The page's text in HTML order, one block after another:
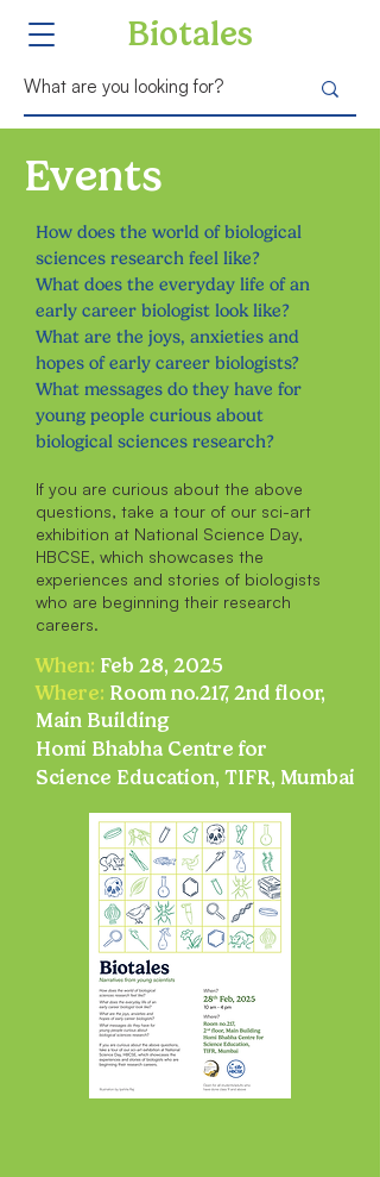
Biotales
Events
How does the world of biological
sciences research feel like?
What does the everyday life of an
early career biologist look like?
What are the joys, anxieties and
hopes of early career biologists?
What messages do they have for
young people curious about
biological sciences research?
If you are curious about the above
questions, take a tour of our sci-art
exhibition at National Science Day,
HBCSE, which showcases the
experiences and stories of biologists
who are beginning their research
careers.
When: Feb 28, 2025
Where: Room no.217, 2nd floor,
Main Building
Homi Bhabha Centre for
Science Education, TIFR, Mumbai